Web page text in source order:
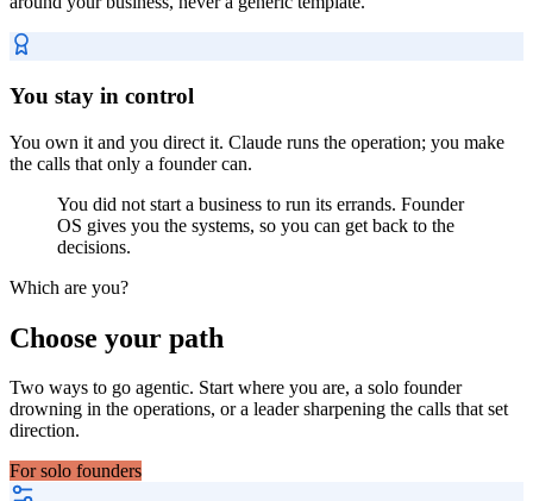
You stay in control
You own it and you direct it. Claude runs the operation; you make
the calls that only a founder can.
You did not start a business to run its errands. Founder
OS gives you the systems, so you can get back to the
decisions.
Which are you?
Choose your path
Two ways to go agentic. Start where you are, a solo founder
drowning in the operations, or a leader sharpening the calls that set
direction.
For solo founders